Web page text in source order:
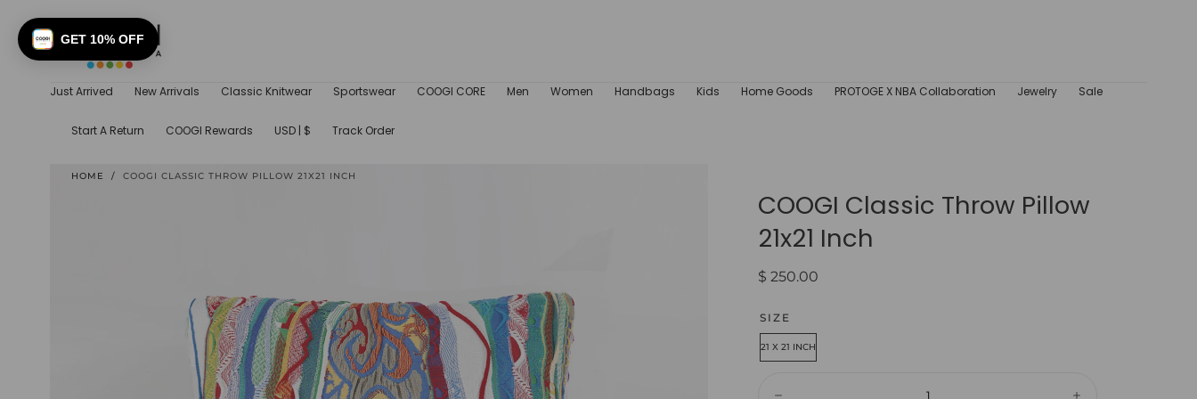
SKIP TO
CONTENT
Just Arrived New Arrivals Classic Knitwear Sportswear COOGI CORE Men Women Handbags Kids Home Goods PROTOGE X NBA Collaboration Jewelry Sale
Start A Return COOGI Rewards USD | $ Track Order
HOME / COOGI CLASSIC THROW PILLOW 21X21 INCH
COOGI Classic Throw Pillow
21x21 Inch
Regular
$ 250.00
SIZE
21 X 21 INCH
GET 10% OFF